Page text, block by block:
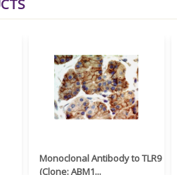
Monoclonal Antibody to TLR9
(Clone: ABM1...